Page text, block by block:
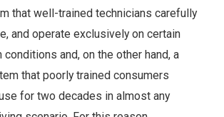
that well-trained technicians carefully
and operate exclusively on certain
and, on the other hand, a
that poorly trained consumers
for two decades in almost any